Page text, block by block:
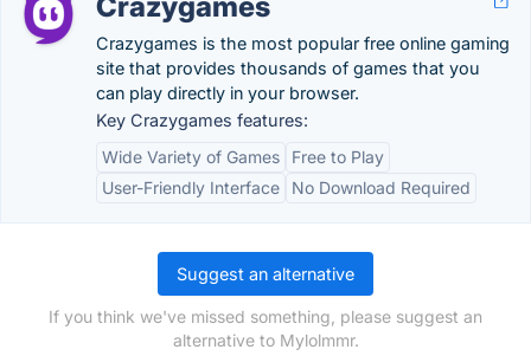
Crazygames is the most popular free online gaming
site that provides thousands of games that you
can play directly in your browser.
Key Crazygames features:
Wide Variety of Games
Free to Play
User-Friendly Interface
No Download Required
Suggest an alternative
If you think we've missed something, please suggest an
alternative to Mylolmmr.